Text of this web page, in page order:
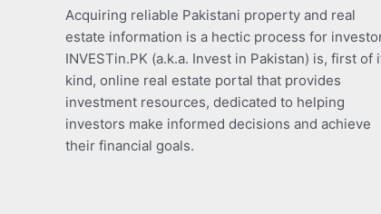
Acquiring reliable Pakistani property and real
estate information is a hectic process for
INVESTin.PK (a.k.a. Invest in Pakistan) is, first of
kind, online real estate portal that provides
investment resources, dedicated to helping
investors make informed decisions and achieve
their financial goals.